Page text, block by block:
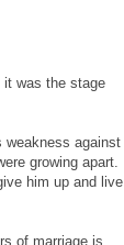
was the stage
weakness against
growing apart.
him up and live
of marriage is